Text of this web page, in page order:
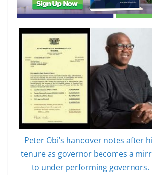
Peter Obi’s handover notes after
tenure as governor becomes a
to under performing governors.